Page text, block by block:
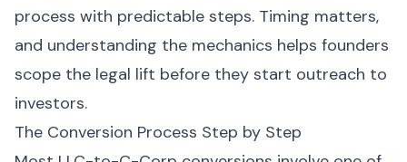
process with predictable steps. Timing matters,
and understanding the mechanics helps founders
scope the legal lift before they start outreach to
investors.
The Conversion Process Step by Step